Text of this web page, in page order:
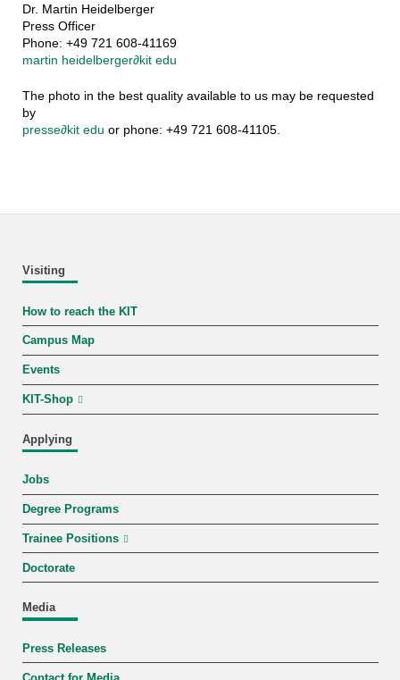
Dr. Martin Heidelberger
Press Officer
Phone: +49 721 608-41169
martin heidelberger∂kit edu
The photo in the best quality available to us may be requested
by
presse∂kit edu or phone: +49 721 608-41105.
Visiting
How to reach the KIT
Campus Map
Events
KIT-Shop
Applying
Jobs
Degree Programs
Trainee Positions
Doctorate
Media
Press Releases